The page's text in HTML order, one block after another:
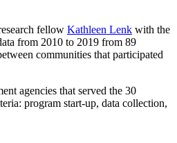
fellow Kathleen Lenk with the
from 2010 to 2019 from 89
communities that participated
agencies that served the 30
program start-up, data collection,